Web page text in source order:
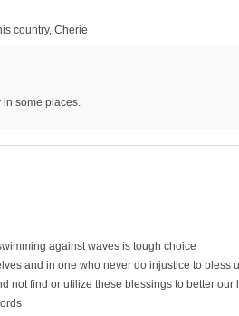
country, Cherie
some places.
against waves is tough choice
and in one who never do injustice to bless
not find or utilize these blessings to better our